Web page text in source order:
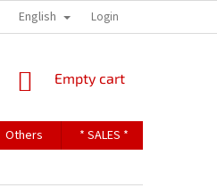
DATA PROTECTION
English Login
SHOPPING
Empty cart
Others * SALES *